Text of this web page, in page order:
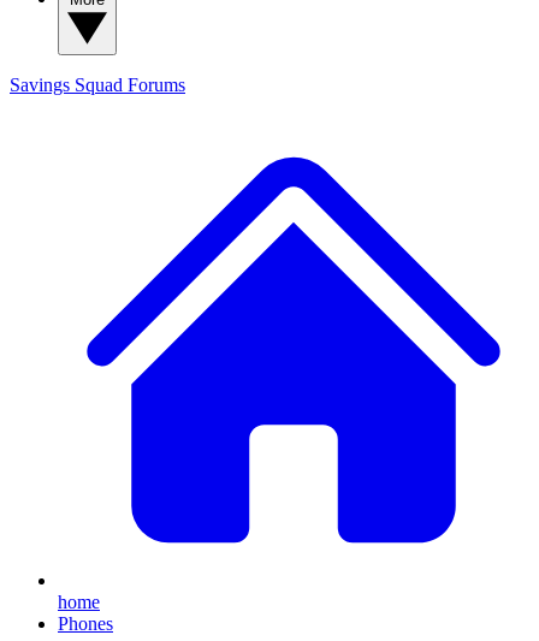
Savings Squad Forums
home
Phones